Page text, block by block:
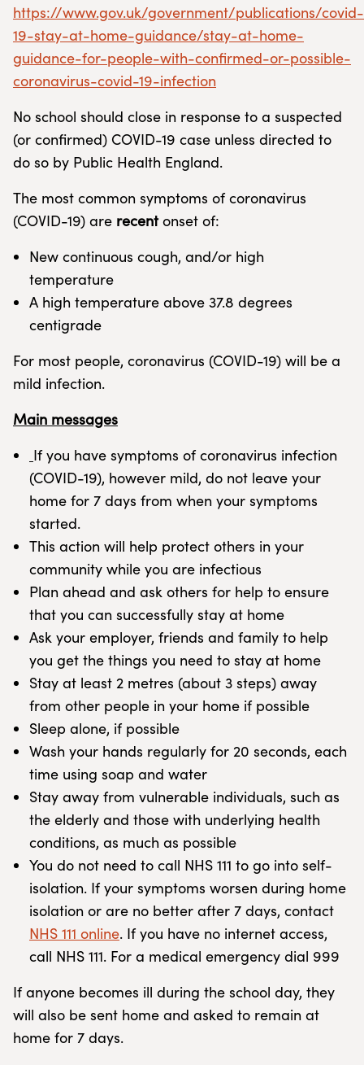
https://www.gov.uk/government/publications/covid-
19-stay-at-home-guidance/stay-at-home-
guidance-for-people-with-confirmed-or-possible-
coronavirus-covid-19-infection
No school should close in response to a suspected
(or confirmed) COVID-19 case unless directed to
do so by Public Health England.
The most common symptoms of coronavirus
(COVID-19) are recentonset of:
New continuous cough, and/or high
temperature
A high temperature above 37.8 degrees
centigrade
For most people, coronavirus (COVID-19) will be a
mild infection.
Main messages
If you have symptoms of coronavirus infection
(COVID-19), however mild, do not leave your
home for 7 days from when your symptoms
started.
This action will help protect others in your
community while you are infectious
Plan ahead and ask others for help to ensure
that you can successfully stay at home
Ask your employer, friends and family to help
you get the things you need to stay at home
Stay at least 2 metres (about 3 steps) away
from other people in your home if possible
Sleep alone, if possible
Wash your hands regularly for 20 seconds, each
time using soap and water
Stay away from vulnerable individuals, such as
the elderly and those with underlying health
conditions, as much as possible
You do not need to call NHS 111 to go into self-
isolation. If your symptoms worsen during home
isolation or are no better after 7 days, contact
NHS 111 online. If you have no internet access,
call NHS 111. For a medical emergency dial 999
If anyone becomes ill during the school day, they
will also be sent home and asked to remain at
home for 7 days.